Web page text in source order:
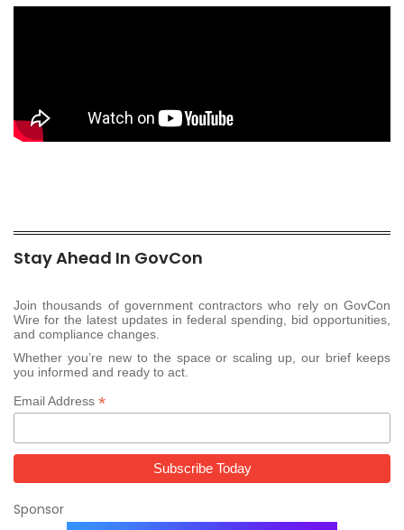
Stay Ahead In GovCon
Join thousands of government contractors who rely on GovCon
Wire for the latest updates in federal spending, bid opportunities,
and compliance changes.
Whether you’re new to the space or scaling up, our brief keeps
you informed and ready to act.
Email Address *
Sponsor